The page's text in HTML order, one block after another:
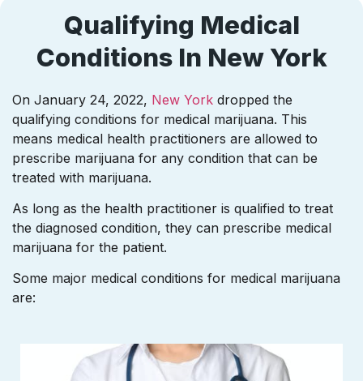
Qualifying Medical
Conditions In New York
On January 24, 2022, New York dropped the
qualifying conditions for medical marijuana. This
means medical health practitioners are allowed to
prescribe marijuana for any condition that can be
treated with marijuana.
As long as the health practitioner is qualified to treat
the diagnosed condition, they can prescribe medical
marijuana for the patient.
Some major medical conditions for medical marijuana
are: